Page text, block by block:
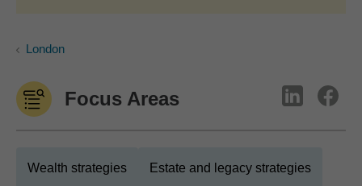
London
Focus Areas
Wealth strategies Estate and legacy strategies